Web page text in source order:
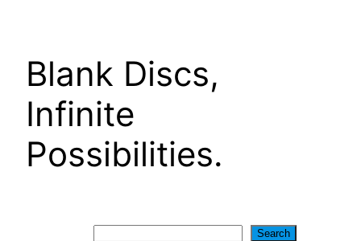
Blank Discs,
Infinite
Possibilities.
Search